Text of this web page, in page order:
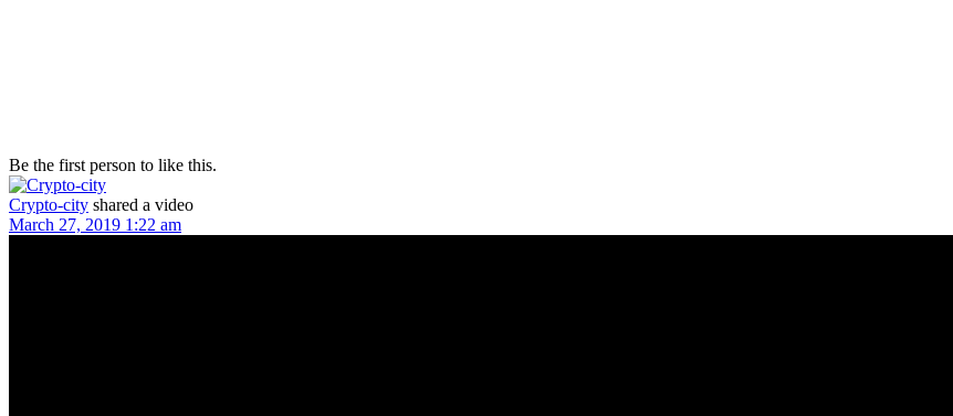
Be the first person to like this.
Crypto-city shared a video
March 27, 2019 1:22 am